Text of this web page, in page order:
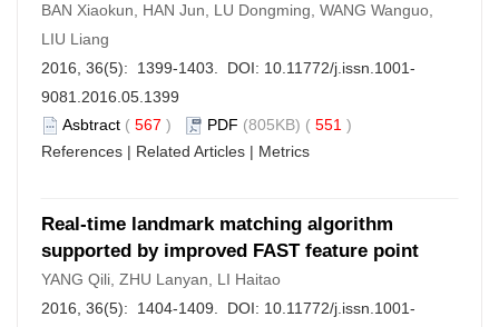
BAN Xiaokun, HAN Jun, LU Dongming, WANG Wanguo,
LIU Liang
2016, 36(5): 1399-1403. DOI: 10.11772/j.issn.1001-
9081.2016.05.1399
Asbtract ( 567 ) PDF (805KB) ( 551 )
References | Related Articles | Metrics
Real-time landmark matching algorithm
supported by improved FAST feature point
YANG Qili, ZHU Lanyan, LI Haitao
2016, 36(5): 1404-1409. DOI: 10.11772/j.issn.1001-